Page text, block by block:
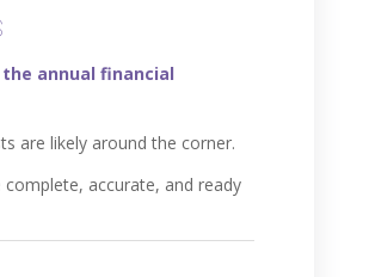
annual financial
are likely around the corner.
accurate, and ready